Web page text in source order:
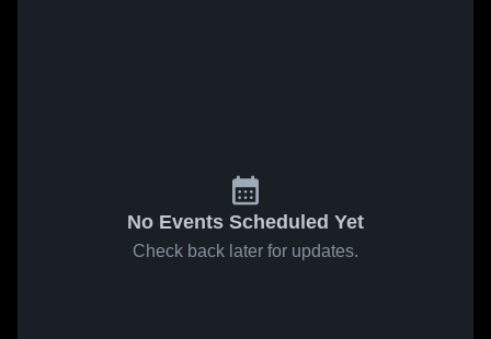
No Events Scheduled Yet
Check back later for updates.